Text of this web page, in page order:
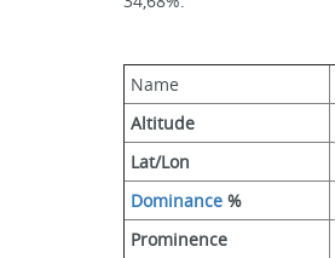
Name
Altitude
Lat/Lon
Dominance %
Prominence